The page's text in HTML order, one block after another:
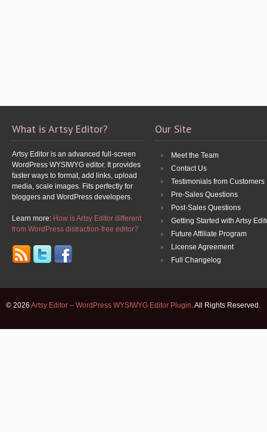
What is Artsy Editor?
Artsy Editor is an advanced full-screen
WordPress WYSIWYG editor. It provides
faster ways to format, add links, upload
media, scale images. Fits perfectly for
bloggers and WordPress developers.
Learn more: How is Artsy Editor different
from WordPress distraction-free editor?
Our Site
Meet the Team
Contact Us
Testimonials from Customers
Pre-Sales Questions
Post-Sales Questions
Getting Started with Artsy
Future Affiliate Program
License Agreement
Full Changelog
© 2026 Artsy Editor – WordPress WYSIWYG Editor Plugin . All Rights Reserved.